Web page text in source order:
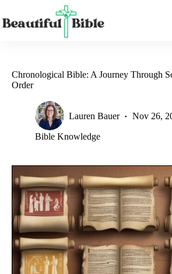
content
Chronological Bible: A Journey Through
Order
Lauren Bauer Nov 26,
Bible Knowledge